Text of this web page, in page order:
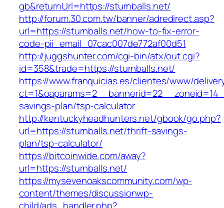
gb&returnUrl=https://sturnballs.net/
http://forum.30.com.tw/banner/adredirect.asp?
url=https://sturnballs.net/how-to-fix-error-
code-pii_email_07cac007de772af00d51
http://juggshunter.com/cgi-bin/atx/out.cgi?
id=358&trade=https://sturnballs.net/
https://www.franquicias.es/clientes/www/
savings-plan/tsp-calculator
http://kentuckyheadhunters.net/gbook/go.php?
url=https://sturnballs.net/thrift-savings-
plan/tsp-calculator/
https://bitcoinwide.com/away?
url=https://sturnballs.net/
https://mysevenoakscommunity.com/wp-
content/themes/discussionwp-